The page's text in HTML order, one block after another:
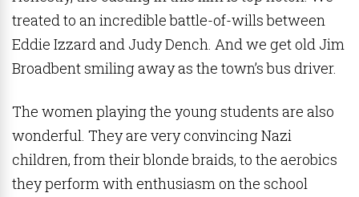
treated to an incredible battle-of-wills between
Eddie Izzard and Judy Dench. And we get old Jim
Broadbent smiling away as the town’s bus driver.
The women playing the young students are also
wonderful. They are very convincing Nazi
children, from their blonde braids, to the aerobics
they perform with enthusiasm on the school